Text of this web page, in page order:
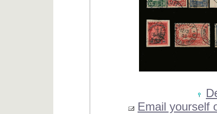
Email yourself